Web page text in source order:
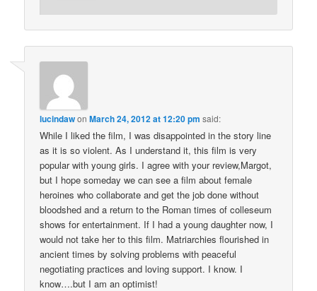
lucindawonMarch 24, 2012 at 12:20 pm said:
While I liked the film, I was disappointed in the story line
as it is so violent. As I understand it, this film is very
popular with young girls. I agree with your review,Margot,
but I hope someday we can see a film about female
heroines who collaborate and get the job done without
bloodshed and a return to the Roman times of colleseum
shows for entertainment. If I had a young daughter now, I
would not take her to this film. Matriarchies flourished in
ancient times by solving problems with peaceful
negotiating practices and loving support. I know. I
know….but I am an optimist!